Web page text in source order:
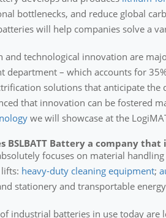
bottlenecks, and reduce global
will help companies solve a
and technological innovation are
department – which accounts for
solutions that anticipate
that innovation can be fostered
we will showcase at the
BSLBATT Battery a company
focuses on material
heavy-duty cleaning equipment;
stationery and transportable
industrial batteries in use today are